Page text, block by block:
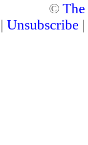
©
| Unsubscribe |